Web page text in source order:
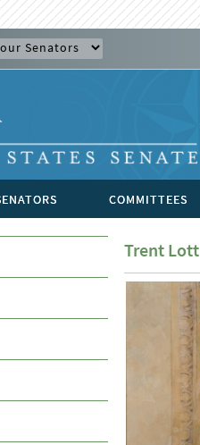
COMMITTEES
Trent Lott